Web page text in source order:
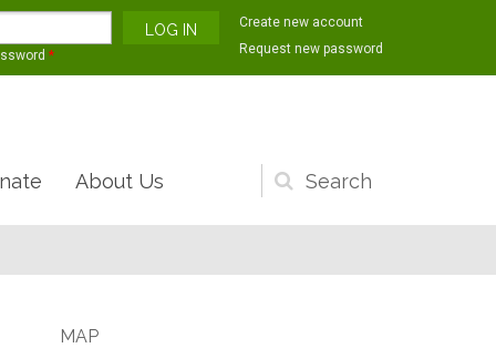
*
Create new account
Request new password
Search
form
About Us
MAP